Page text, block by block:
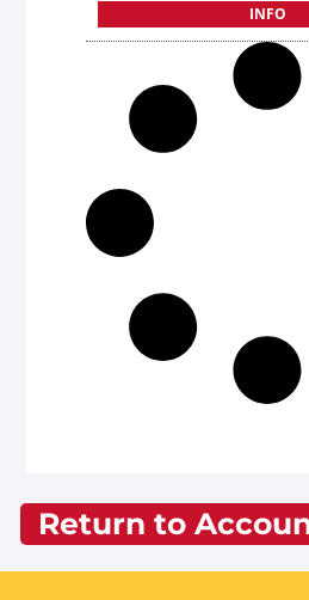
INFO
Return to